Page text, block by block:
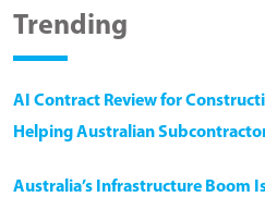
Trending
AI Contract Review for
Helping Australian
Australia’s Infrastructure Boom